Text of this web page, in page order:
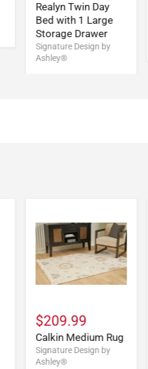
Realyn Twin Day
Bed with 1 Large
Storage Drawer
Signature Design by
Ashley®
$209.99
Calkin Medium Rug
Signature Design by
Ashley®